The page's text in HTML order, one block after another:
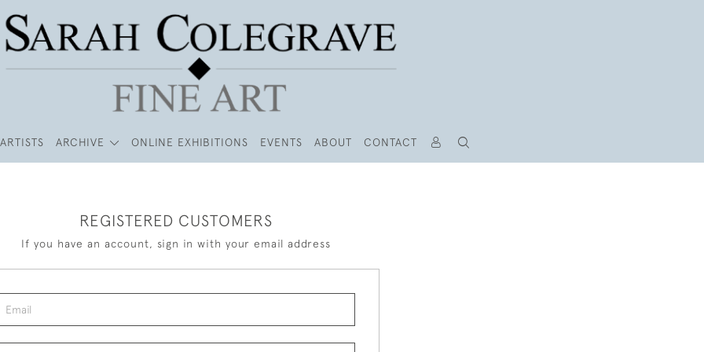
ARTISTS ARCHIVE ONLINE EXHIBITIONS EVENTS ABOUT CONTACT
REGISTERED CUSTOMERS
If you have an account, sign in with your email address